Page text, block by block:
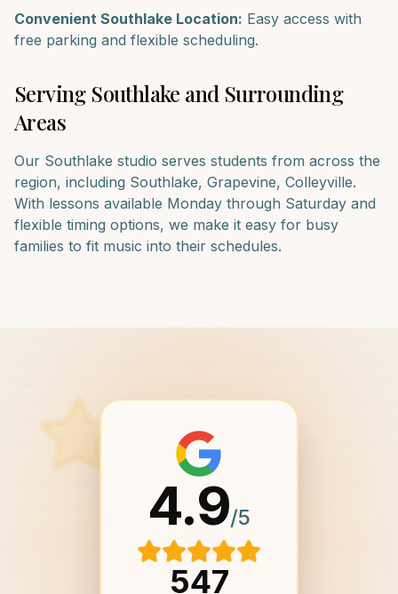
Convenient Southlake Location: Easy access with
free parking and flexible scheduling.
Serving Southlake and Surrounding
Areas
Our Southlake studio serves students from across the
region, including Southlake, Grapevine, Colleyville.
With lessons available Monday through Saturday and
flexible timing options, we make it easy for busy
families to fit music into their schedules.
4.9/5
547